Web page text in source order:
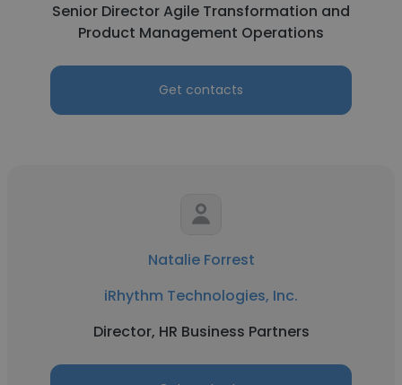
Senior Director Agile Transformation and
Product Management Operations
Get contacts
Natalie Forrest
iRhythm Technologies, Inc.
Director, HR Business Partners